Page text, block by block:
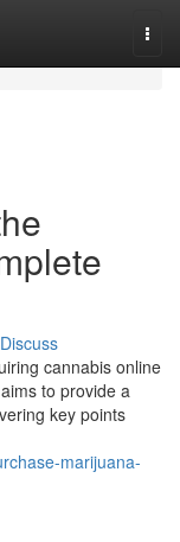
Discuss
cannabis online
to provide a
key points
marijuana-